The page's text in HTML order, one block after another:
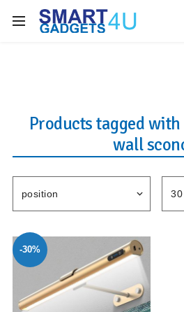
Enjoy Free Delivery when
Products tagged
wall
-30%